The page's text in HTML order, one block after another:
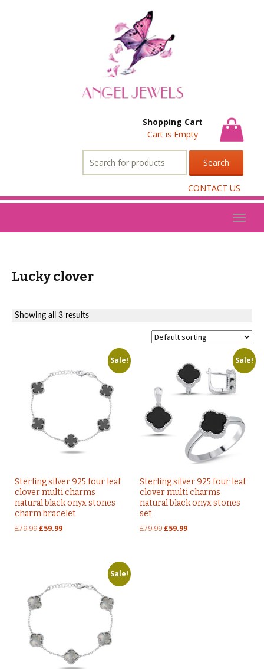
Shopping Cart
Cart is Empty
for:
CONTACT US
Lucky clover
Showing all 3 results
Sale!
Sterling silver 925 four leaf
clover multi charms
natural black onyx stones
charm bracelet
£79.99 Original
£59.99Current
Sale!
Sterling silver 925 four leaf
clover multi charms
natural black onyx stones
set
£79.99 Original
£59.99Current
Sale!